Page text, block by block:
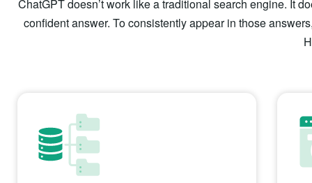
ChatGPT doesn’t work like a traditional search engine. It
confident answer. To consistently appear in those